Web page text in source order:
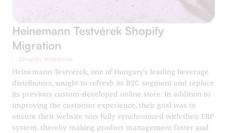
Heinemann Testvérek Shopify
Migration
Shopify Migration
Heinemann Testvérek, one of Hungary's leading beverage
distributors, sought to refresh its B2C segment and replace
its previous custom-developed online store. In addition to
improving the customer experience, their goal was to
ensure their website was fully synchronized with their ERP
system, thereby making product management faster and